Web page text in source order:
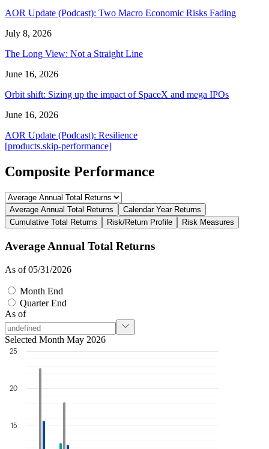
AOR Update (Podcast): Two Macro Economic Risks Fading
July 8, 2026
The Long View: Not a Straight Line
June 16, 2026
Orbit shift: Sizing up the impact of SpaceX and mega IPOs
June 16, 2026
AOR Update (Podcast): Resilience
[products.skip-performance]
Composite Performance
Average Annual Total Returns
Calendar Year Returns
Cumulative Total Returns
Risk/Return Profile Risk Measures
Average Annual Total Returns
As of 05/31/2026
Month End
Quarter End
As of
Selected Month May 2026
15
20
25